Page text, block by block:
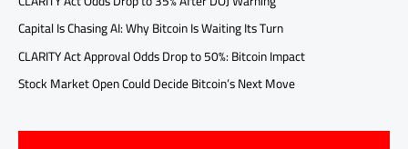
Capital Is Chasing AI: Why Bitcoin Is Waiting Its Turn
CLARITY Act Approval Odds Drop to 50%: Bitcoin Impact
Stock Market Open Could Decide Bitcoin’s Next Move